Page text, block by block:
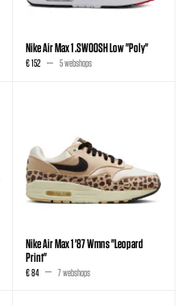
Nike Air Max 1 .SWOOSH Low "Poly"
€ 152 5 webshops
Nike Air Max 1 '87 Wmns "Leopard
Print"
€ 84 7 webshops